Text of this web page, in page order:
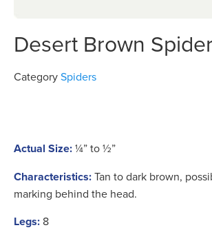
Desert Brown Spider
CategorySpiders
Actual Size:¼” to ½”
Characteristics:Tan to dark brown,
marking behind the head.
Legs: 8